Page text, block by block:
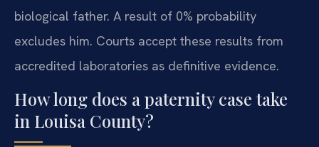
biological father. A result of 0% probability
excludes him. Courts accept these results from
accredited laboratories as definitive evidence.
How long does a paternity case take
in Louisa County?